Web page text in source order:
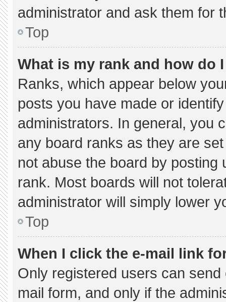
administrator and ask them for
Top
What is my rank and how do
Ranks, which appear below
posts you have made or
administrators. In general, you
any board ranks as they are
not abuse the board by
rank. Most boards will not
administrator will simply lower
Top
When I click the e-mail link
Only registered users can
mail form, and only if the